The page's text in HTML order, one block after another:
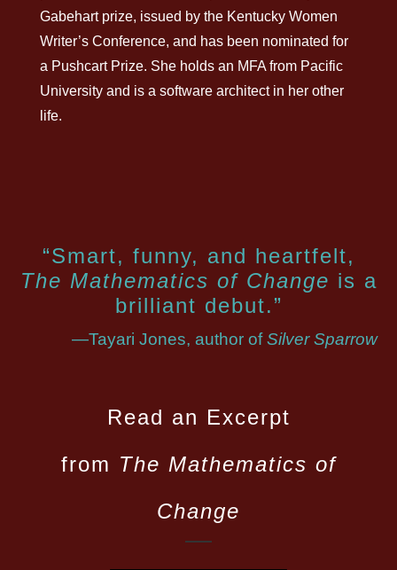
Gabehart prize, issued by the Kentucky Women
Writer’s Conference, and has been nominated for
a Pushcart Prize. She holds an MFA from Pacific
University and is a software architect in her other
life.
“Smart, funny, and heartfelt,
The Mathematics of Change is a
brilliant debut.”
—Tayari Jones, author ofSilver Sparrow
Read an Excerpt
from The Mathematics of
Change